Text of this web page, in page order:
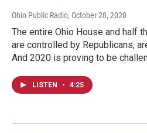
Ohio Public Radio, October 28, 2020
The entire Ohio House and half
are controlled by Republicans,
And 2020 is proving to be
LISTEN • 4:25